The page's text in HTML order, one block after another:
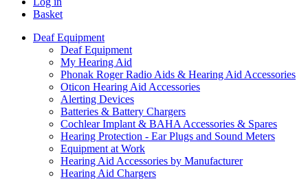
Basket
Deaf Equipment
Deaf Equipment
My Hearing Aid
Phonak Roger Radio Aids & Hearing Aid Accessories
Oticon Hearing Aid Accessories
Alerting Devices
Batteries & Battery Chargers
Cochlear Implant & BAHA Accessories & Spares
Hearing Protection - Ear Plugs and Sound Meters
Equipment at Work
Hearing Aid Accessories by Manufacturer
Hearing Aid Chargers